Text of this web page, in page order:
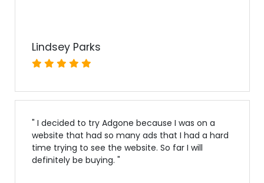
Lindsey Parks
" I decided to try Adgone because I was on a
website that had so many ads that I had a hard
time trying to see the website. So far I will
definitely be buying. "